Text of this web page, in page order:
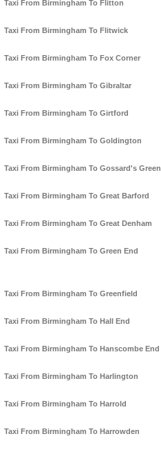
Taxi From Birmingham To Flitton
Taxi From Birmingham To Flitwick
Taxi From Birmingham To Fox Corner
Taxi From Birmingham To Gibraltar
Taxi From Birmingham To Girtford
Taxi From Birmingham To Goldington
Taxi From Birmingham To Gossard's Green
Taxi From Birmingham To Great Barford
Taxi From Birmingham To Great Denham
Taxi From Birmingham To Green End
Taxi From Birmingham To Greenfield
Taxi From Birmingham To Hall End
Taxi From Birmingham To Hanscombe End
Taxi From Birmingham To Harlington
Taxi From Birmingham To Harrold
Taxi From Birmingham To Harrowden